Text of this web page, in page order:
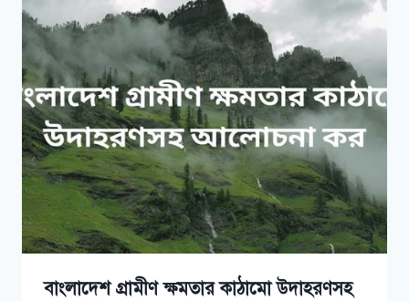
বাংলাদেশ গ্রামীণ ক্ষমতার কাঠামো উদাহরণসহ